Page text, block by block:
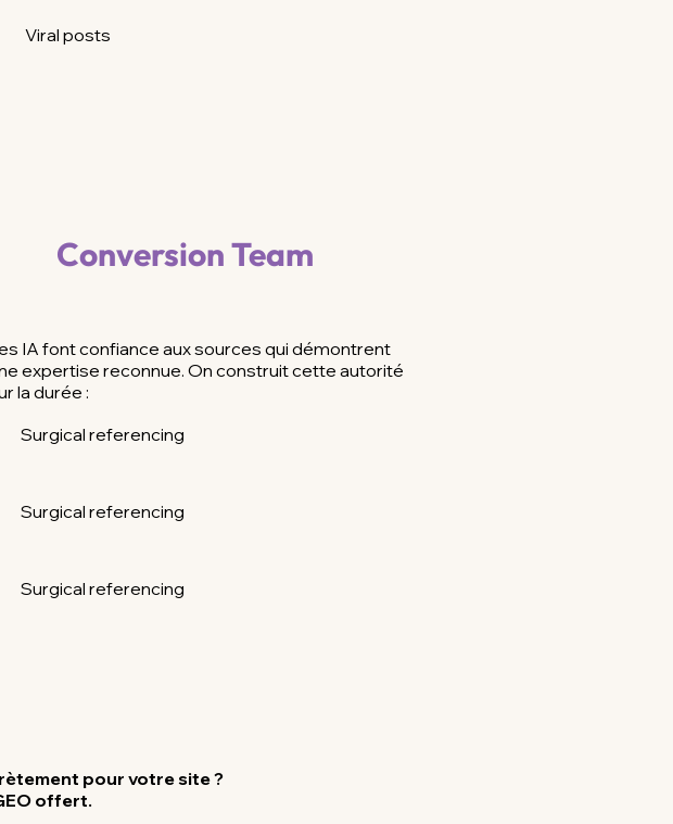
Viral posts
Conversion Team
IA font confiance aux sources qui démontrent
expertise reconnue. On construit cette autorité
la durée :
Surgical referencing
Surgical referencing
Surgical referencing
pour votre site ?
offert.